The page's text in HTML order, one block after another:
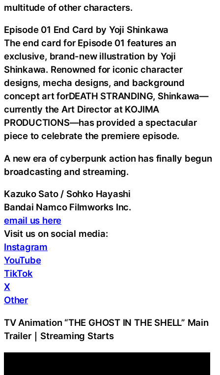
multitude of other characters.
Episode 01 End Card by Yoji Shinkawa
The end card for Episode 01 features an
exclusive, brand-new illustration by Yoji
Shinkawa. Renowned for iconic character
designs, mecha designs, and background
concept art forDEATH STRANDING, Shinkawa—
currently the Art Director at KOJIMA
PRODUCTIONS—has provided a spectacular
piece to celebrate the premiere episode.
A new era of cyberpunk action has finally begun
broadcasting and streaming.
Kazuko Sato / Sohko Hayashi
Bandai Namco Filmworks Inc.
email us here
Visit us on social media:
Instagram
YouTube
TikTok
X
Other
TV Animation “THE GHOST IN THE SHELL” Main
Trailer｜Streaming Starts